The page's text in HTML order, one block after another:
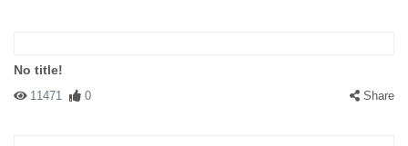
No title!
11471 0 Share